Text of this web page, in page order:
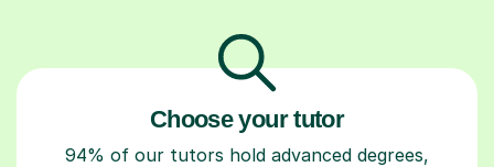
Choose your tutor
94% of our tutors hold advanced degrees,